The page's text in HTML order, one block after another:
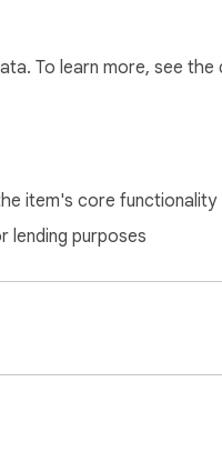
To learn more, see the
item's core functionality
lending purposes